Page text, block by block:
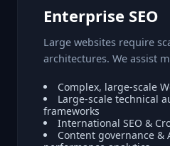
Enterprise SEO
Large websites require
architectures. We assist
Complex, large-scale
Large-scale technical
frameworks
International SEO &
Content governance &